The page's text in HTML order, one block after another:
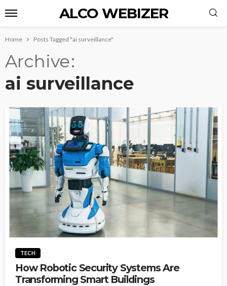
ALCO WEBIZER
Home Posts Tagged "ai surveillance"
Archive
ai surveillance
TECH
How Robotic Security Systems Are
Transforming Smart Buildings